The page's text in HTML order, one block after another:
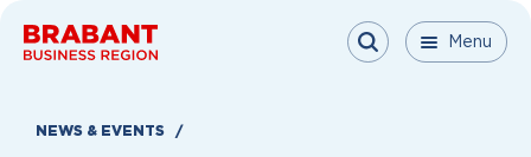
Menu Menu
Menu
NEWS & EVENTS